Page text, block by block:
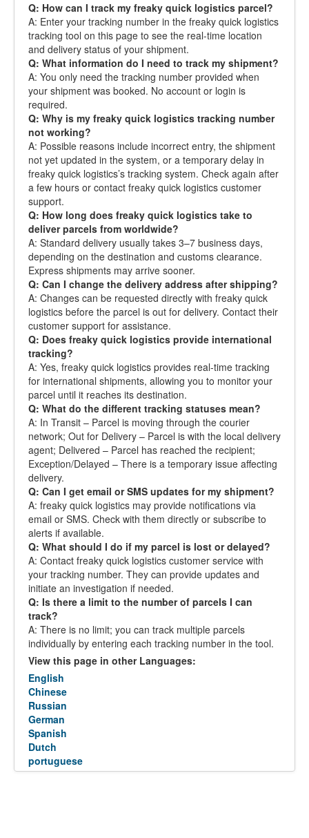
Q: How can I track my freaky quick logistics parcel?
A: Enter your tracking number in the freaky quick logistics
tracking tool on this page to see the real-time location
and delivery status of your shipment.
Q: What information do I need to track my shipment?
A: You only need the tracking number provided when
your shipment was booked. No account or login is
required.
Q: Why is my freaky quick logistics tracking number
not working?
A: Possible reasons include incorrect entry, the shipment
not yet updated in the system, or a temporary delay in
freaky quick logistics’s tracking system. Check again after
a few hours or contact freaky quick logistics customer
support.
Q: How long does freaky quick logistics take to
deliver parcels from worldwide?
A: Standard delivery usually takes 3–7 business days,
depending on the destination and customs clearance.
Express shipments may arrive sooner.
Q: Can I change the delivery address after shipping?
A: Changes can be requested directly with freaky quick
logistics before the parcel is out for delivery. Contact their
customer support for assistance.
Q: Does freaky quick logistics provide international
tracking?
A: Yes, freaky quick logistics provides real-time tracking
for international shipments, allowing you to monitor your
parcel until it reaches its destination.
Q: What do the different tracking statuses mean?
A: In Transit – Parcel is moving through the courier
network; Out for Delivery – Parcel is with the local delivery
agent; Delivered – Parcel has reached the recipient;
Exception/Delayed – There is a temporary issue affecting
delivery.
Q: Can I get email or SMS updates for my shipment?
A: freaky quick logistics may provide notifications via
email or SMS. Check with them directly or subscribe to
alerts if available.
Q: What should I do if my parcel is lost or delayed?
A: Contact freaky quick logistics customer service with
your tracking number. They can provide updates and
initiate an investigation if needed.
Q: Is there a limit to the number of parcels I can
track?
A: There is no limit; you can track multiple parcels
individually by entering each tracking number in the tool.
View this page in other Languages:
English
Chinese
Russian
German
Spanish
Dutch
portuguese